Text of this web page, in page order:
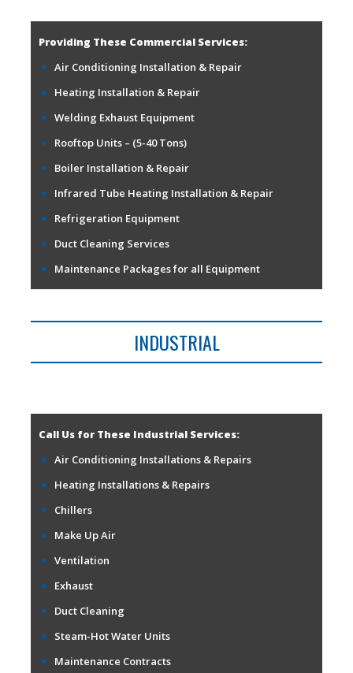
Providing These Commercial Services:
Air Conditioning Installation & Repair
Heating Installation & Repair
Welding Exhaust Equipment
Rooftop Units – (5-40 Tons)
Boiler Installation & Repair
Infrared Tube Heating Installation & Repair
Refrigeration Equipment
Duct Cleaning Services
Maintenance Packages for all Equipment
INDUSTRIAL
Call Us for These Industrial Services:
Air Conditioning Installations & Repairs
Heating Installations & Repairs
Chillers
Make Up Air
Ventilation
Exhaust
Duct Cleaning
Steam-Hot Water Units
Maintenance Contracts